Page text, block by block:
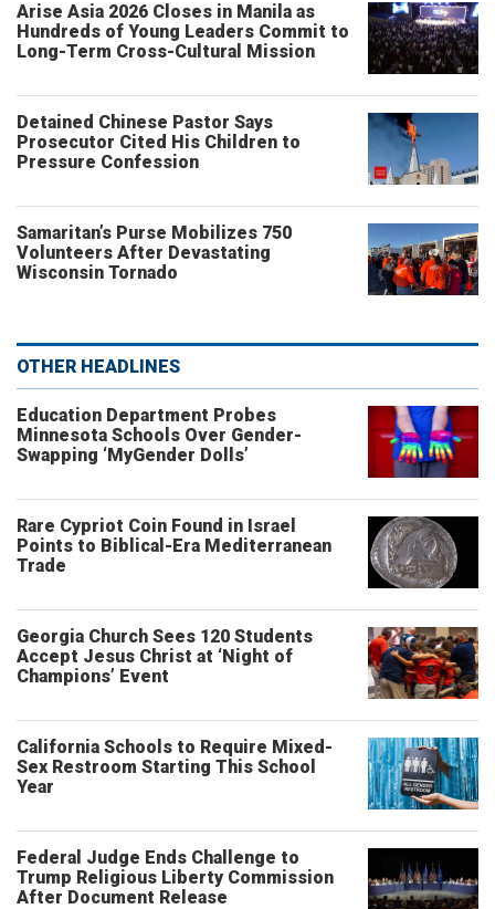
Arise Asia 2026 Closes in Manila as
Hundreds of Young Leaders Commit to
Long-Term Cross-Cultural Mission
Detained Chinese Pastor Says
Prosecutor Cited His Children to
Pressure Confession
Samaritan’s Purse Mobilizes 750
Volunteers After Devastating
Wisconsin Tornado
OTHER HEADLINES
Education Department Probes
Minnesota Schools Over Gender-
Swapping ‘MyGender Dolls’
Rare Cypriot Coin Found in Israel
Points to Biblical-Era Mediterranean
Trade
Georgia Church Sees 120 Students
Accept Jesus Christ at ‘Night of
Champions’ Event
California Schools to Require Mixed-
Sex Restroom Starting This School
Year
Federal Judge Ends Challenge to
Trump Religious Liberty Commission
After Document Release